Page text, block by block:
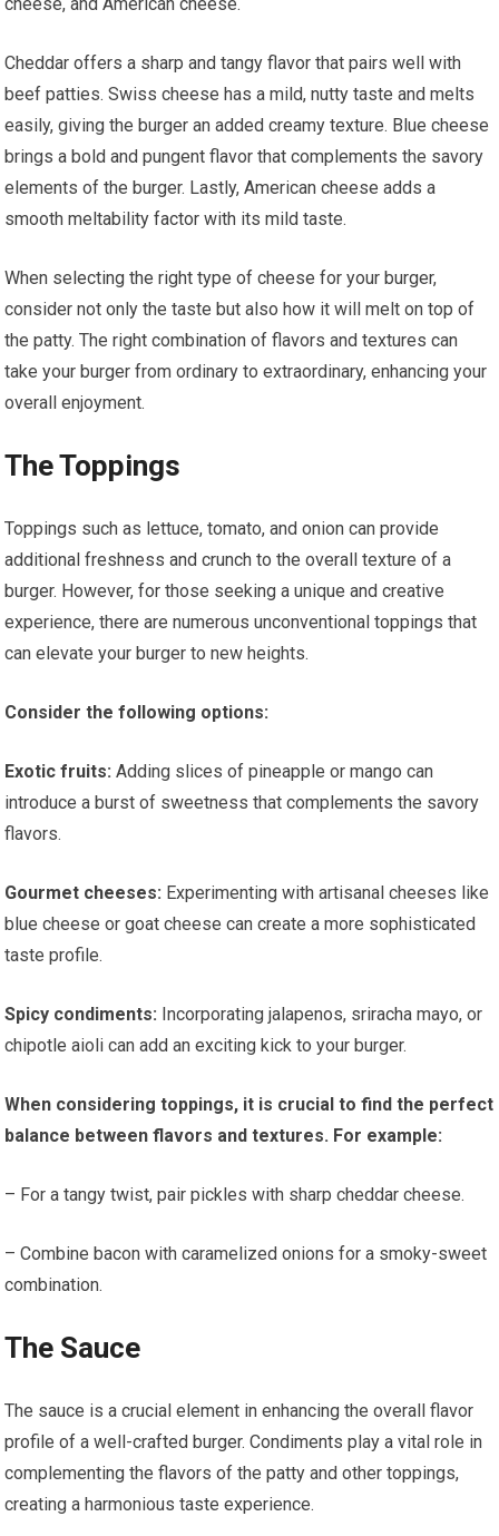
Cheddar offers a sharp and tangy flavor that pairs well with
beef patties. Swiss cheese has a mild, nutty taste and melts
easily, giving the burger an added creamy texture. Blue cheese
brings a bold and pungent flavor that complements the savory
elements of the burger. Lastly, American cheese adds a
smooth meltability factor with its mild taste.
When selecting the right type of cheese for your burger,
consider not only the taste but also how it will melt on top of
the patty. The right combination of flavors and textures can
take your burger from ordinary to extraordinary, enhancing your
overall enjoyment.
The Toppings
Toppings such as lettuce, tomato, and onion can provide
additional freshness and crunch to the overall texture of a
burger. However, for those seeking a unique and creative
experience, there are numerous unconventional toppings that
can elevate your burger to new heights.
Consider the following options:
Exotic fruits: Adding slices of pineapple or mango can
introduce a burst of sweetness that complements the savory
flavors.
Gourmet cheeses: Experimenting with artisanal cheeses like
blue cheese or goat cheese can create a more sophisticated
taste profile.
Spicy condiments: Incorporating jalapenos, sriracha mayo, or
chipotle aioli can add an exciting kick to your burger.
When considering toppings, it is crucial to find the perfect
balance between flavors and textures. For example:
– For a tangy twist, pair pickles with sharp cheddar cheese.
– Combine bacon with caramelized onions for a smoky-sweet
combination.
The Sauce
The sauce is a crucial element in enhancing the overall flavor
profile of a well-crafted burger. Condiments play a vital role in
complementing the flavors of the patty and other toppings,
creating a harmonious taste experience.